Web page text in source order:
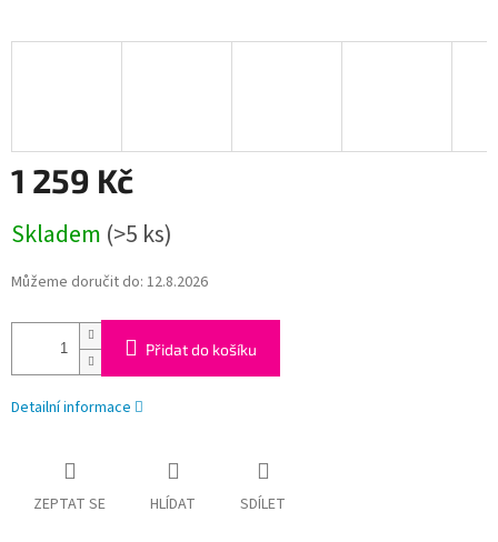
1 259 Kč
cena:
Skladem (>5 ks)
Můžeme doručit do: 12.8.2026
Přidat do košíku
Detailní informace
ZEPTAT SE HLÍDAT SDÍLET